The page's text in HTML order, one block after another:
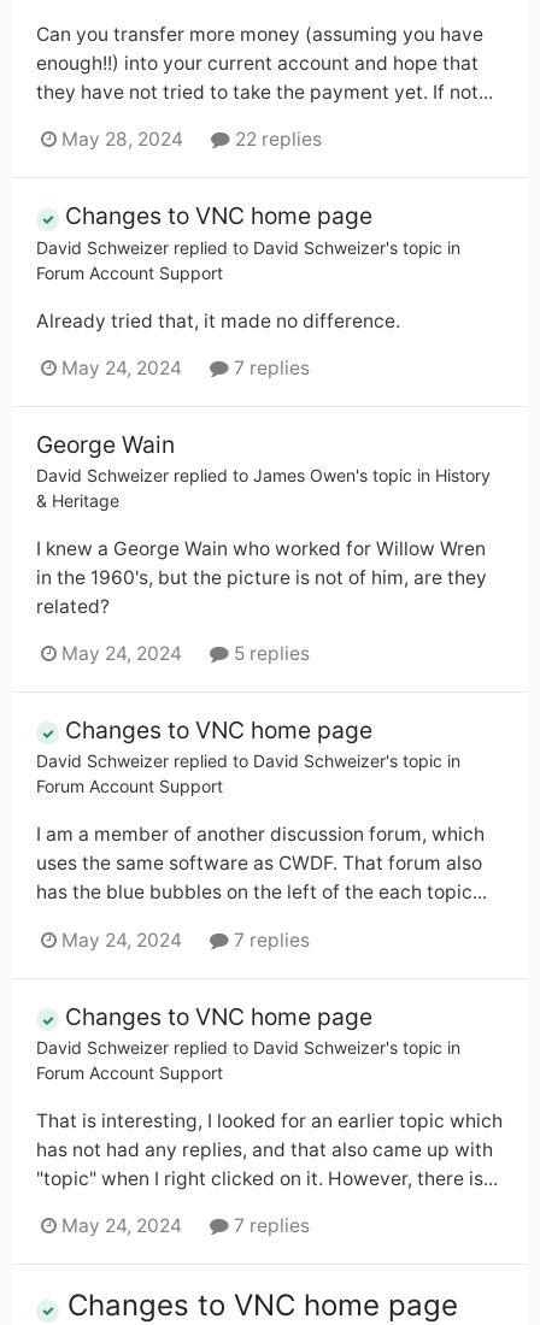
Can you transfer more money (assuming you have
enough!!) into your current account and hope that
they have not tried to take the payment yet. If not...
May 28, 2024 22 replies
Changes to VNC home page
David Schweizer replied to David Schweizer's topic in
Forum Account Support
Already tried that, it made no difference.
May 24, 2024 7 replies
George Wain
David Schweizer replied to James Owen's topic in History
& Heritage
I knew a George Wain who worked for Willow Wren
in the 1960's, but the picture is not of him, are they
related?
May 24, 2024 5 replies
Changes to VNC home page
David Schweizer replied to David Schweizer's topic in
Forum Account Support
I am a member of another discussion forum, which
uses the same software as CWDF. That forum also
has the blue bubbles on the left of the each topic...
May 24, 2024 7 replies
Changes to VNC home page
David Schweizer replied to David Schweizer's topic in
Forum Account Support
That is interesting, I looked for an earlier topic which
has not had any replies, and that also came up with
"topic" when I right clicked on it. However, there is...
May 24, 2024 7 replies
Changes to VNC home page